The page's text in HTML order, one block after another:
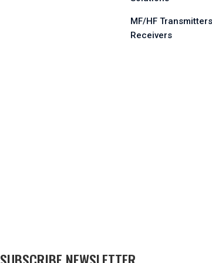
MF/HF
Receivers